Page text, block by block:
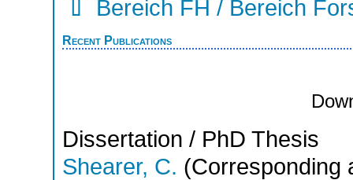
Bereich FH / Bereich
Recent Publications
Dissertation / PhD Thesis
Shearer, C. (Corresponding